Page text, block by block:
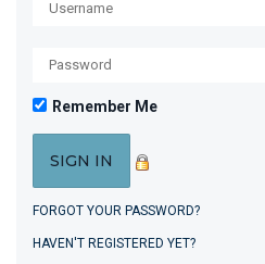
Remember Me
FORGOT YOUR PASSWORD?
HAVEN'T REGISTERED YET?